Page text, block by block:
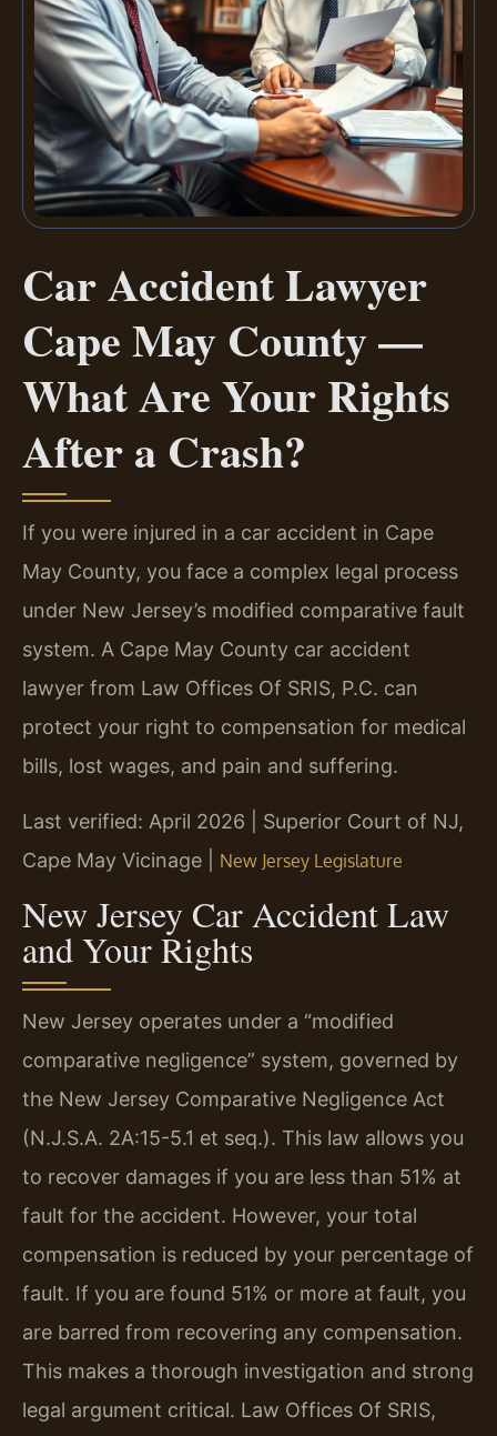
Car Accident Lawyer
Cape May County —
What Are Your Rights
After a Crash?
If you were injured in a car accident in Cape
May County, you face a complex legal process
under New Jersey’s modified comparative fault
system. A Cape May County car accident
lawyer from Law Offices Of SRIS, P.C. can
protect your right to compensation for medical
bills, lost wages, and pain and suffering.
Last verified: April 2026 | Superior Court of NJ,
Cape May Vicinage | New Jersey Legislature
New Jersey Car Accident Law
and Your Rights
New Jersey operates under a “modified
comparative negligence” system, governed by
the New Jersey Comparative Negligence Act
(N.J.S.A. 2A:15-5.1 et seq.). This law allows you
to recover damages if you are less than 51% at
fault for the accident. However, your total
compensation is reduced by your percentage of
fault. If you are found 51% or more at fault, you
are barred from recovering any compensation.
This makes a thorough investigation and strong
legal argument critical. Law Offices Of SRIS,